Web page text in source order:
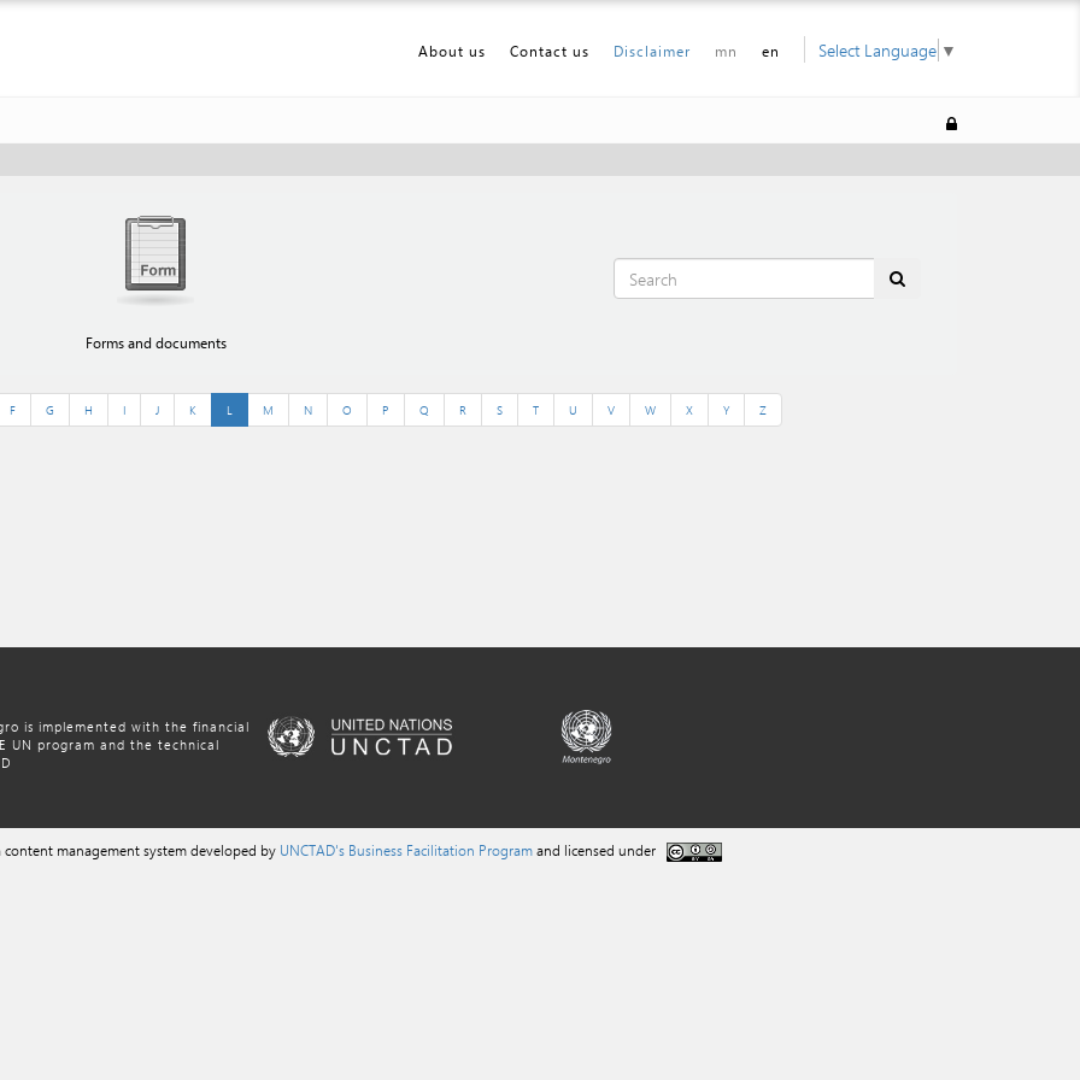
About us Contact us Disclaimer mn en Select Language ▼
Forms and documents
F G H I J K L M N O P Q R S T U V W X Y Z
is implemented with the financial
UN program and the technical
management system developed by UNCTAD's Business Facilitation Programand licensed under